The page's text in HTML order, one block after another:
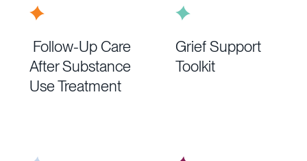
Follow-Up Care
After Substance
Use Treatment
Grief Support
Toolkit